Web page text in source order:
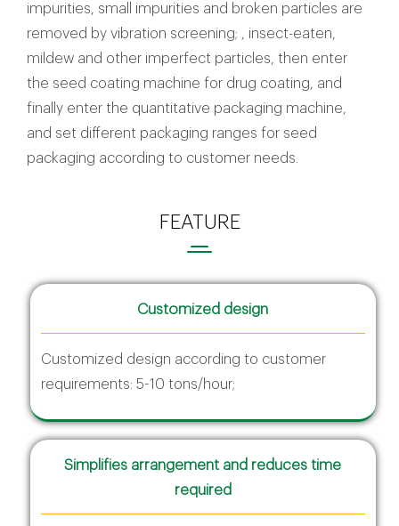
impurities, small impurities and broken particles are
removed by vibration screening; , insect-eaten,
mildew and other imperfect particles, then enter
the seed coating machine for drug coating, and
finally enter the quantitative packaging machine,
and set different packaging ranges for seed
packaging according to customer needs.
FEATURE
Customized design
Customized design according to customer
requirements: 5-10 tons/hour;
Simplifies arrangement and reduces time
required